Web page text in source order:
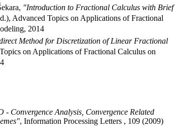
"Introduction to Fractional Calculus with Brief
Advanced Topics on Applications of Fractional
2014
Method for Discretization of Linear Fractional
on Applications of Fractional Calculus on
- Convergence Analysis, Convergence Related
, Information Processing Letters , 109 (2009)